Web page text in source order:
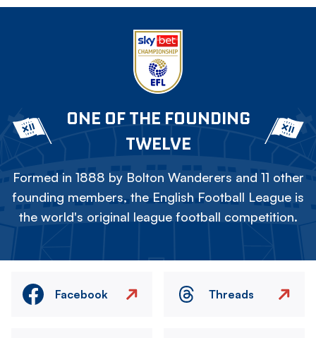
ONE OF THE FOUNDING
TWELVE
Formed in 1888 by Bolton Wanderers and 11 other
founding members, the English Football League is
the world's original league football competition.
Facebook Threads